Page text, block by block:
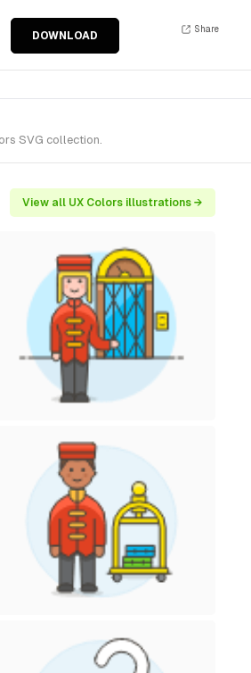
DOWNLOAD
Share
SVG collection.
View all UX Colors illustrations →